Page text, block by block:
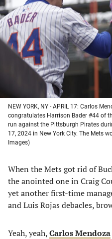
a
new
tab)
a
new
tab)
NEW YORK, NY - APRIL 17: Carlos
congratulates Harrison Bader #44 of
run against the Pittsburgh Pirates
17, 2024 in New York City. The Mets
Images)
When the Mets got rid of
the anointed one in Craig
yet another first-time
and Luis Rojas debacles,
Yeah, yeah,Carlos Mendoza